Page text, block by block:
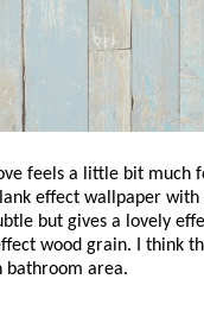
feels a little bit much
effect wallpaper with
but gives a lovely
wood grain. I think
bathroom area.